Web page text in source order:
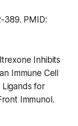
389. PMID:
Inhibits
Immune Cell
Ligands for
Immunol.